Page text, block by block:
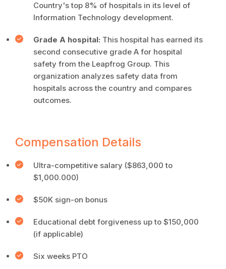
Country's top 8% of hospitals in its level of
Information Technology development.
Grade A hospital: This hospital has earned its
second consecutive grade A for hospital
safety from the Leapfrog Group. This
organization analyzes safety data from
hospitals across the country and compares
outcomes.
Compensation Details
Ultra-competitive salary ($863,000 to
$1,000.000)
$50K sign-on bonus
Educational debt forgiveness up to $150,000
(if applicable)
Six weeks PTO